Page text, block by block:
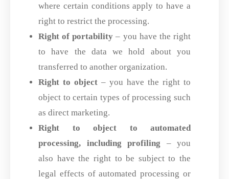
where certain conditions apply to have a
right to restrict the processing.
Right of portability – you have the right
to have the data we hold about you
transferred to another organization.
Right to object – you have the right to
object to certain types of processing such
as direct marketing.
Right to object to automated
processing, including profiling – you
also have the right to be subject to the
legal effects of automated processing or